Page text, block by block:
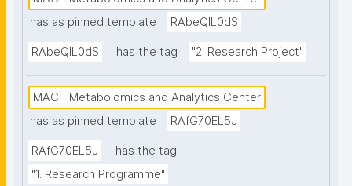
has as pinned template
RAbeQIL0dS
RAbeQIL0dS has the tag "2. Research Project"
MAC | Metabolomics and Analytics Center
has as pinned template
RAfG70EL5J
RAfG70EL5J
has the tag
"1. Research Programme"